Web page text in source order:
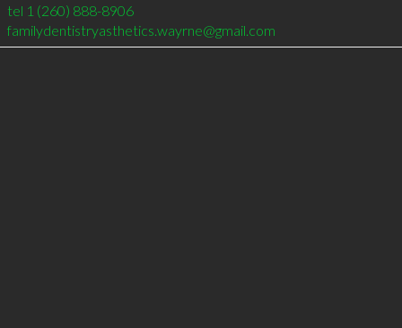
tel 1 (260) 888-8906
familydentistryasthetics.wayrne@gmail.com